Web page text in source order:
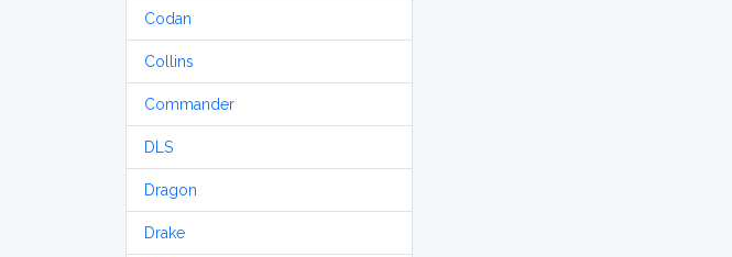
Codan
Collins
Commander
DLS
Dragon
Drake